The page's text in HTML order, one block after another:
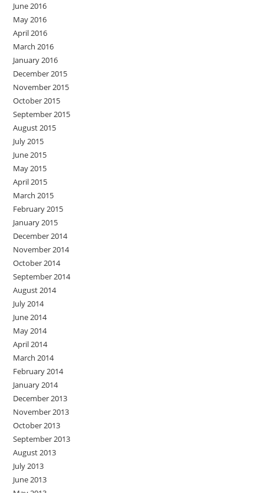
June 2016
May 2016
April 2016
March 2016
January 2016
December 2015
November 2015
October 2015
September 2015
August 2015
July 2015
June 2015
May 2015
April 2015
March 2015
February 2015
January 2015
December 2014
November 2014
October 2014
September 2014
August 2014
July 2014
June 2014
May 2014
April 2014
March 2014
February 2014
January 2014
December 2013
November 2013
October 2013
September 2013
August 2013
July 2013
June 2013